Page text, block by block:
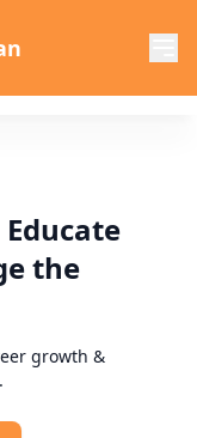
the
growth &